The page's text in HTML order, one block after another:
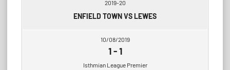
2019-20
ENFIELD TOWN VS LEWES
10/08/2019
1-1
Isthmian League Premier